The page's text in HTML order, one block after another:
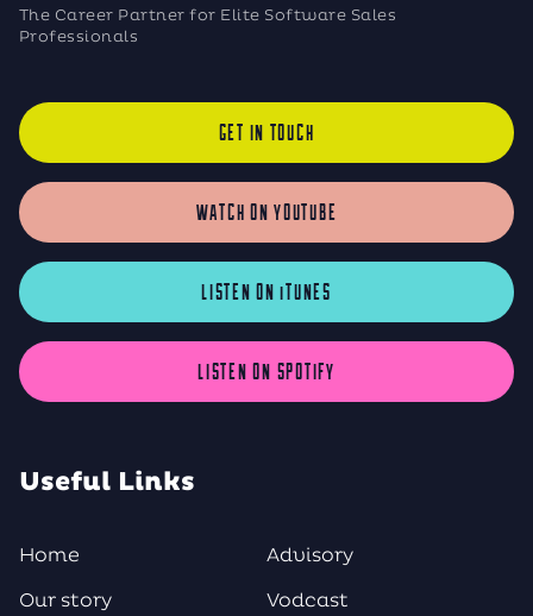
The Career Partner for Elite Software Sales
Professionals
GET IN TOUCH
WATCH ON YOUTUBE
LISTEN ON iTUNES
LISTEN ON SPOTIFY
Useful Links
Home
Our story
Advisory
Vodcast